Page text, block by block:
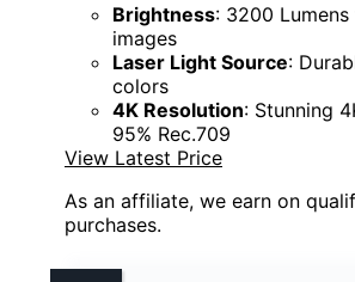
Brightness: 3200
images
Laser Light Source:
colors
4K Resolution: Stunning
95% Rec.709
View Latest Price
As an affiliate, we earn on
purchases.